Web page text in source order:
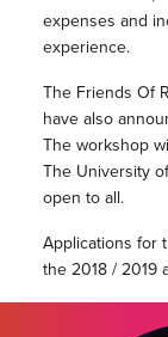
expenses and
experience.
The Friends Of
have also
The workshop
The University
open to all.
Applications for
the 2018 / 2019